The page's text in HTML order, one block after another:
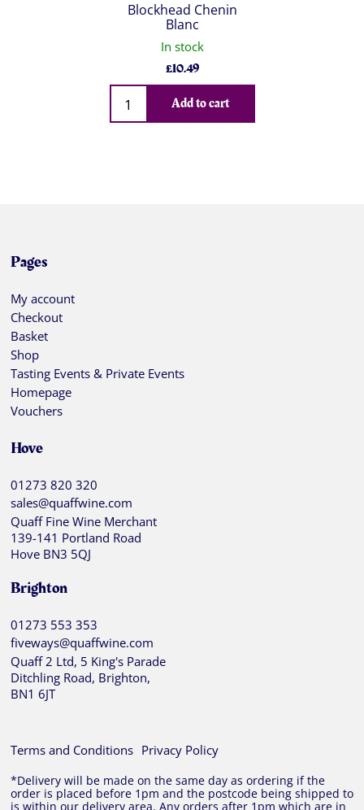
Blockhead Chenin
Blanc
In stock
£10.49
Qty
Add to cart
Pages
My account
Checkout
Basket
Shop
Tasting Events & Private Events
Homepage
Vouchers
Hove
01273 820 320
sales@quaffwine.com
Quaff Fine Wine Merchant
139-141 Portland Road
Hove BN3 5QJ
Brighton
01273 553 353
fiveways@quaffwine.com
Quaff 2 Ltd, 5 King's Parade
Ditchling Road, Brighton,
BN1 6JT
Terms and Conditions Privacy Policy
*Delivery will be made on the same day as ordering if the
order is placed before 1pm and the postcode being shipped to
is within our delivery area. Any orders after 1pm which are in